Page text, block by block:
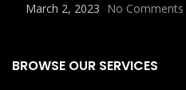
March 2, 2023 No Comments
BROWSE OUR SERVICES